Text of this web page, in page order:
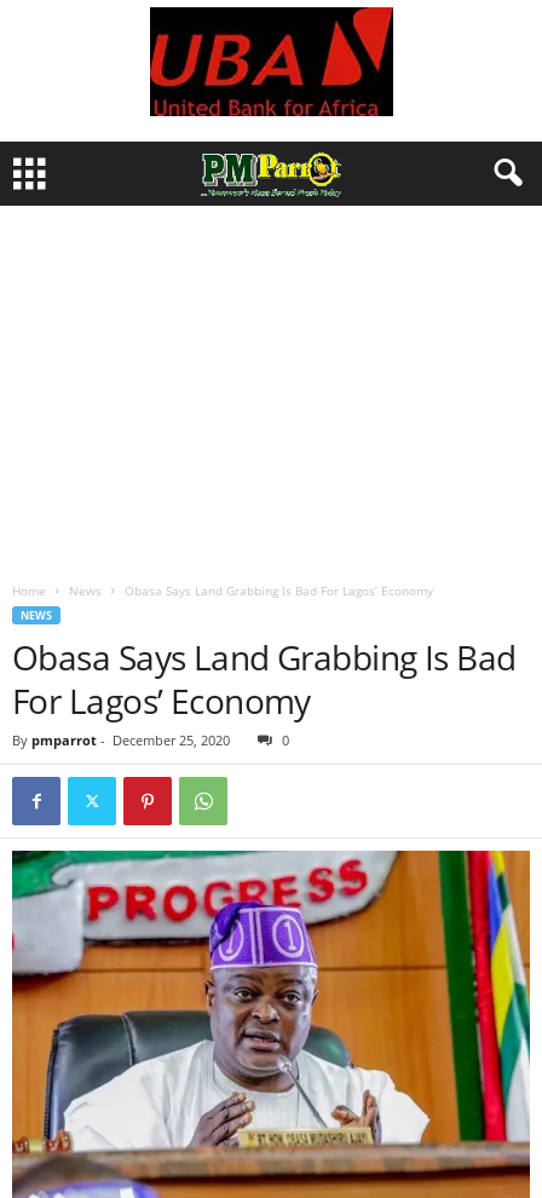
Home News Obasa Says Land Grabbing Is Bad For Lagos’ Economy
NEWS
Obasa Says Land Grabbing Is Bad
For Lagos’ Economy
By pmparrot - December 25, 2020 0